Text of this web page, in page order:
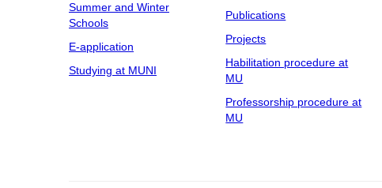
Summer and Winter
Schools
E-application
Studying at MUNI
Publications
Projects
Habilitation procedure at
MU
Professorship procedure at
MU